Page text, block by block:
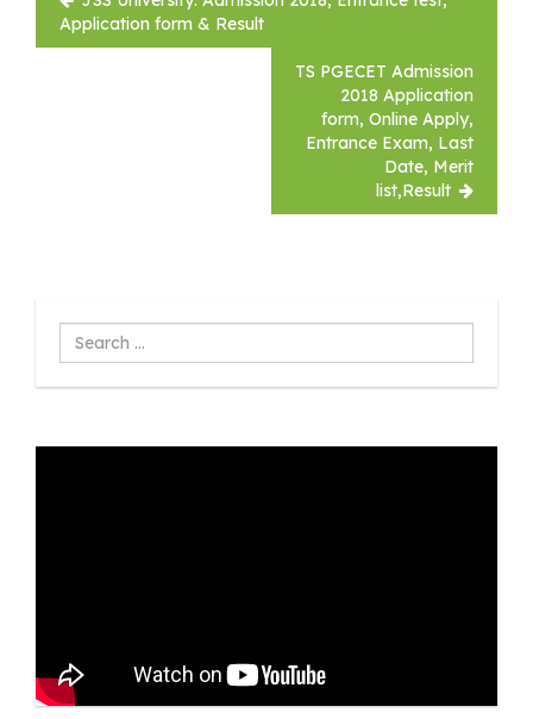
navigation
Application form & Result
TS PGECET Admission
2018 Application
form, Online Apply,
Entrance Exam, Last
Date, Merit
list,Result
Search
...